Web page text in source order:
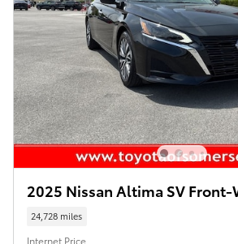
2025 Nissan Altima SV Front-
24,728 miles
Internet Price